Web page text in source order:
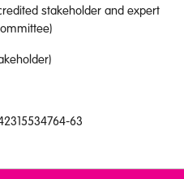
stakeholder and expert
63